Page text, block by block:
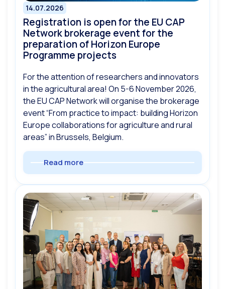
14.07.2026
Registration is open for the EU CAP
Network brokerage event for the
preparation of Horizon Europe
Programme projects
For the attention of researchers and innovators
in the agricultural area! On 5-6 November 2026,
the EU CAP Network will organise the brokerage
event “From practice to impact: building Horizon
Europe collaborations for agriculture and rural
areas” in Brussels, Belgium.
Read more